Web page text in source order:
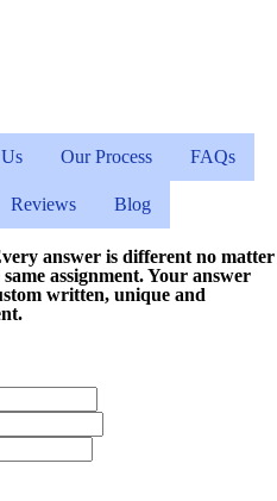
Our Process FAQs
Reviews Blog
answer is different no matter
assignment. Your answer
written, unique and